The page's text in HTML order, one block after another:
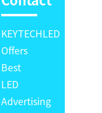
KEYTECHLED
Offers
Best
LED
Advertising